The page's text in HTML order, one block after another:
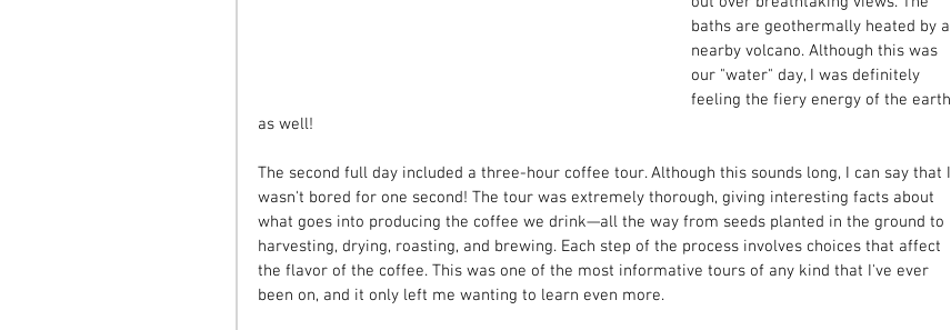
baths are geothermally heated by a
nearby volcano. Although this was
our "water" day, I was definitely
feeling the fiery energy of the earth
as well!
The second full day included a three-hour coffee tour. Although this sounds long, I can say that I
wasn't bored for one second! The tour was extremely thorough, giving interesting facts about
what goes into producing the coffee we drink—all the way from seeds planted in the ground to
harvesting, drying, roasting, and brewing. Each step of the process involves choices that affect
the flavor of the coffee. This was one of the most informative tours of any kind that I've ever
been on, and it only left me wanting to learn even more.